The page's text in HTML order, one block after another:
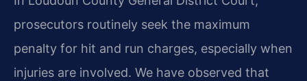
prosecutors routinely seek the maximum
penalty for hit and run charges, especially when
injuries are involved. We have observed that